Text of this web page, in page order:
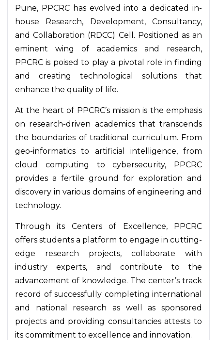
Pune, PPCRC has evolved into a dedicated in-
house Research, Development, Consultancy,
and Collaboration (RDCC) Cell. Positioned as an
eminent wing of academics and research,
PPCRC is poised to play a pivotal role in finding
and creating technological solutions that
enhance the quality of life.
At the heart of PPCRC’s mission is the emphasis
on research-driven academics that transcends
the boundaries of traditional curriculum. From
geo-informatics to artificial intelligence, from
cloud computing to cybersecurity, PPCRC
provides a fertile ground for exploration and
discovery in various domains of engineering and
technology.
Through its Centers of Excellence, PPCRC
offers students a platform to engage in cutting-
edge research projects, collaborate with
industry experts, and contribute to the
advancement of knowledge. The center’s track
record of successfully completing international
and national research as well as sponsored
projects and providing consultancies attests to
its commitment to excellence and innovation.